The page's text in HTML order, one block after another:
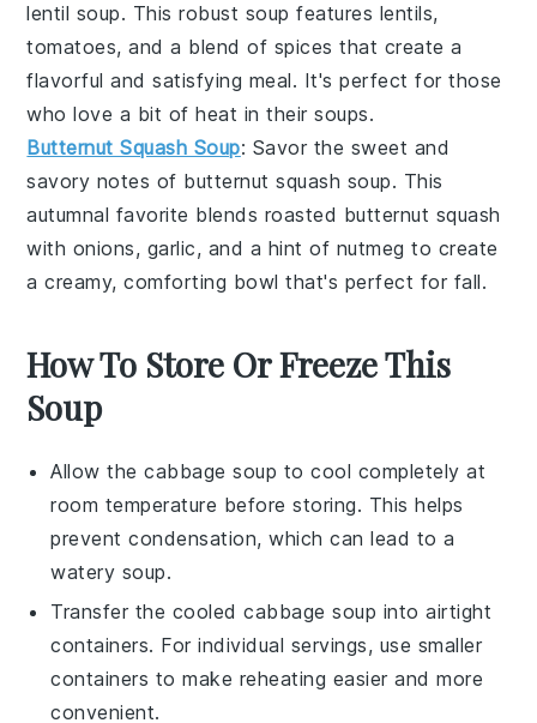
lentil soup. This robust soup features lentils,
tomatoes, and a blend of spices that create a
flavorful and satisfying meal. It's perfect for those
who love a bit of heat in theirsoups.
Butternut Squash Soup: Savor the sweet and
savory notes of butternut squash soup. This
autumnal favorite blends roasted butternut squash
with onions, garlic, and a hint of nutmeg to create
a creamy, comforting bowl that's perfect for fall.
How To Store Or Freeze This
Soup
Allow thecabbage soup to cool completely at
room temperature before storing. This helps
prevent condensation, which can lead to a
watery soup.
Transfer the cooledcabbage soup into airtight
containers. For individual servings, use smaller
containers to make reheating easier and more
convenient.